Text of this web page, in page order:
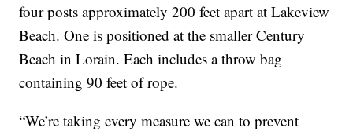
four posts approximately 200 feet apart at Lakeview
Beach. One is positioned at the smaller Century
Beach in Lorain. Each includes a throw bag
containing 90 feet of rope.
“We’re taking every measure we can to prevent